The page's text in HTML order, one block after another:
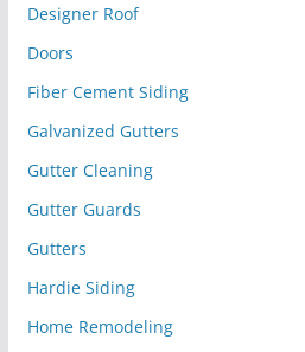
Designer Roof
Doors
Fiber Cement Siding
Galvanized Gutters
Gutter Cleaning
Gutter Guards
Gutters
Hardie Siding
Home Remodeling